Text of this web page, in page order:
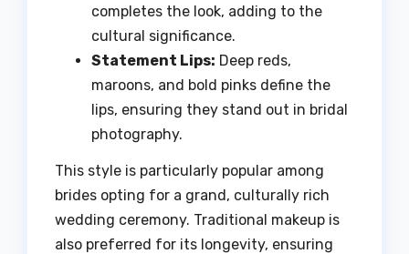
completes the look, adding to the
cultural significance.
Statement Lips: Deep reds,
maroons, and bold pinks define the
lips, ensuring they stand out in bridal
photography.
This style is particularly popular among
brides opting for a grand, culturally rich
wedding ceremony. Traditional makeup is
also preferred for its longevity, ensuring